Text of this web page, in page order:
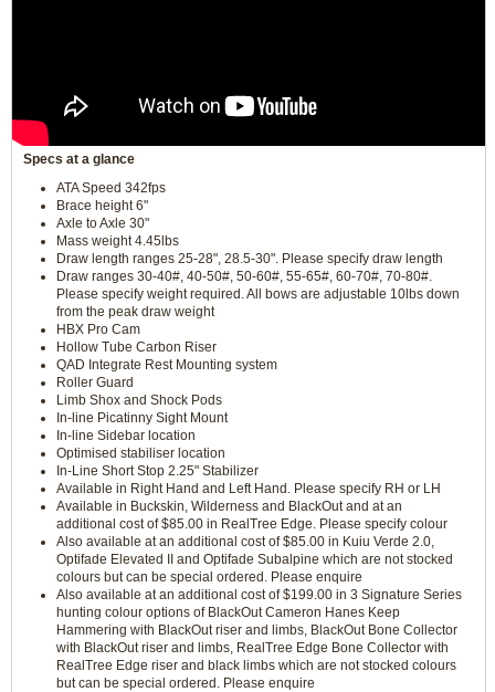
Specs at a glance
ATA Speed 342fps
Brace height 6"
Axle to Axle 30"
Mass weight 4.45lbs
Draw length ranges 25-28", 28.5-30". Please specify draw length
Draw ranges 30-40#, 40-50#, 50-60#, 55-65#, 60-70#, 70-80#.
Please specify weight required. All bows are adjustable 10lbs down
from the peak draw weight
HBX Pro Cam
Hollow Tube Carbon Riser
QAD Integrate Rest Mounting system
Roller Guard
Limb Shox and Shock Pods
In-line Picatinny Sight Mount
In-line Sidebar location
Optimised stabiliser location
In-Line Short Stop 2.25" Stabilizer
Available in Right Hand and Left Hand. Please specify RH or LH
Available in Buckskin, Wilderness and BlackOut and at an
additional cost of $85.00 in RealTree Edge. Please specify colour
Also available at an additional cost of $85.00 in Kuiu Verde 2.0,
Optifade Elevated II and Optifade Subalpine which are not stocked
colours but can be special ordered. Please enquire
Also available at an additional cost of $199.00 in 3 Signature Series
hunting colour options of BlackOut Cameron Hanes Keep
Hammering with BlackOut riser and limbs, BlackOut Bone Collector
with BlackOut riser and limbs, RealTree Edge Bone Collector with
RealTree Edge riser and black limbs which are not stocked colours
but can be special ordered. Please enquire